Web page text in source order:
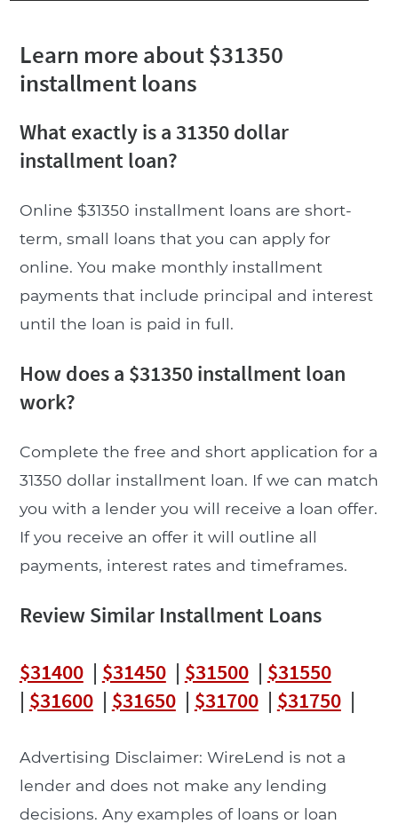
Learn more about $31350
installment loans
What exactly is a 31350 dollar
installment loan?
Online $31350 installment loans are short-
term, small loans that you can apply for
online. You make monthly installment
payments that include principal and interest
until the loan is paid in full.
How does a $31350 installment loan
work?
Complete the free and short application for a
31350 dollar installment loan. If we can match
you with a lender you will receive a loan offer.
If you receive an offer it will outline all
payments, interest rates and timeframes.
Review Similar Installment Loans
$31400| $31450| $31500| $31550
| $31600| $31650| $31700| $31750|
Advertising Disclaimer: WireLend is not a
lender and does not make any lending
decisions. Any examples of loans or loan